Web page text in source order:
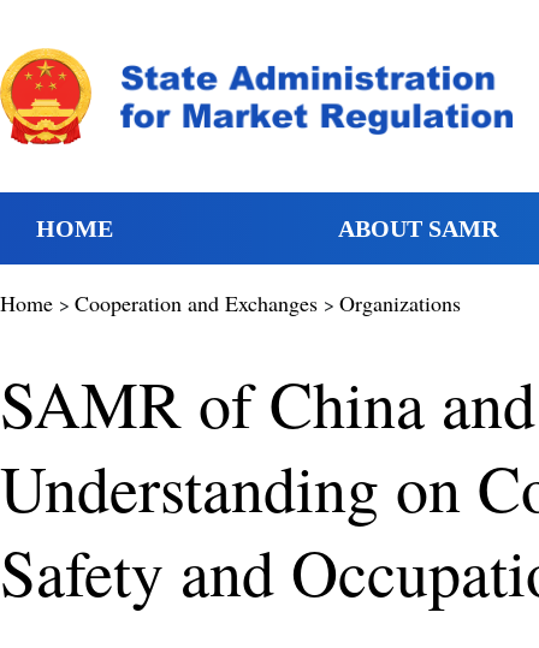
HOME ABOUT SAMR
Home > Cooperation and Exchanges > Organizations
SAMR of China
Understanding on
Safety and